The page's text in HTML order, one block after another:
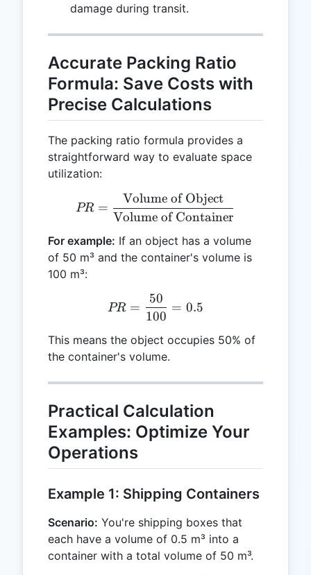
damage during transit.
Accurate Packing Ratio
Formula: Save Costs with
Precise Calculations
The packing ratio formula provides a
straightforward way to evaluate space
utilization:
PR =
PR =
Volume of Container
Volume of Object
For example: If an object has a volume
of 50 m³ and the container's volume is
100 m³:
PR = \frac{50}{100} =
PR =
100
50
= 0.5
This means the object occupies 50% of
the container's volume.
Practical Calculation
Examples: Optimize Your
Operations
Example 1: Shipping Containers
Scenario: You're shipping boxes that
each have a volume of 0.5 m³ into a
container with a total volume of 50 m³.